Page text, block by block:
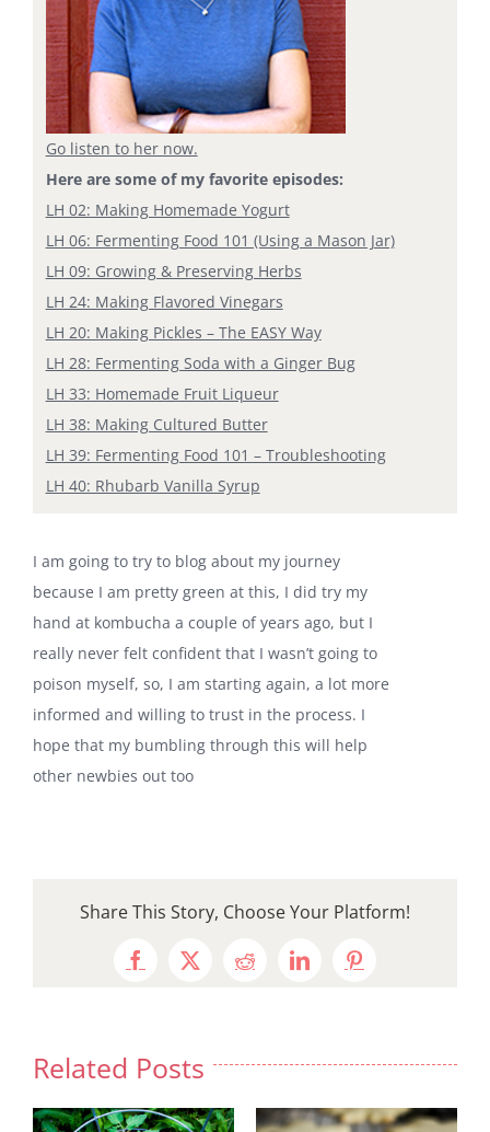
Go listen to her now.
Here are some of my favorite episodes:
LH 02: Making Homemade Yogurt
LH 06: Fermenting Food 101 (Using a Mason Jar)
LH 09: Growing & Preserving Herbs
LH 24: Making Flavored Vinegars
LH 20: Making Pickles – The EASY Way
LH 28: Fermenting Soda with a Ginger Bug
LH 33: Homemade Fruit Liqueur
LH 38: Making Cultured Butter
LH 39: Fermenting Food 101 – Troubleshooting
LH 40: Rhubarb Vanilla Syrup
I am going to try to blog about my journey
because I am pretty green at this, I did try my
hand at kombucha a couple of years ago, but I
really never felt confident that I wasn’t going to
poison myself, so, I am starting again, a lot more
informed and willing to trust in the process. I
hope that my bumbling through this will help
other newbies out too
Share This Story, Choose Your Platform!
Facebook
X RedditLinkedInPinterest
Related Posts